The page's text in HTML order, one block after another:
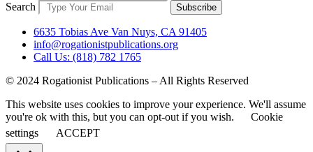
Search Subscribe
6635 Tobias Ave Van Nuys, CA 91405
info@rogationistpublications.org
Call Us: (818) 782 1765
© 2024 Rogationist Publications – All Rights Reserved
This website uses cookies to improve your experience. We'll assume
you're ok with this, but you can opt-out if you wish.
Cookie
settings
ACCEPT